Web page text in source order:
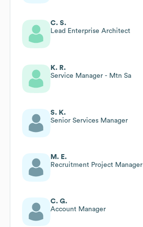
C. S.
Lead Enterprise Architect
K. R.
Service Manager - Mtn Sa
S. K.
Senior Services Manager
M. E.
Recruitment Project Manager
C. G.
Account Manager